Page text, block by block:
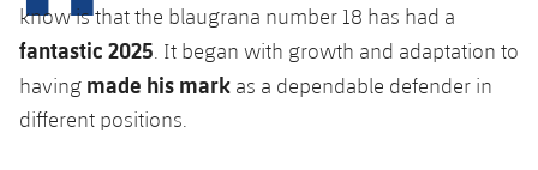
plusicon
Plus
Facilities
Spotify Camp Nou
Gameday Shows
Results
Latest
Schedule
Tickets
PLUSICON
PLUS
First Team
plusicon
Plus
Latest
know is that the blaugrana number 18 has had a
fantastic 2025 . It began with growth and adaptation to
having made his mark as a dependable defender in
different positions.